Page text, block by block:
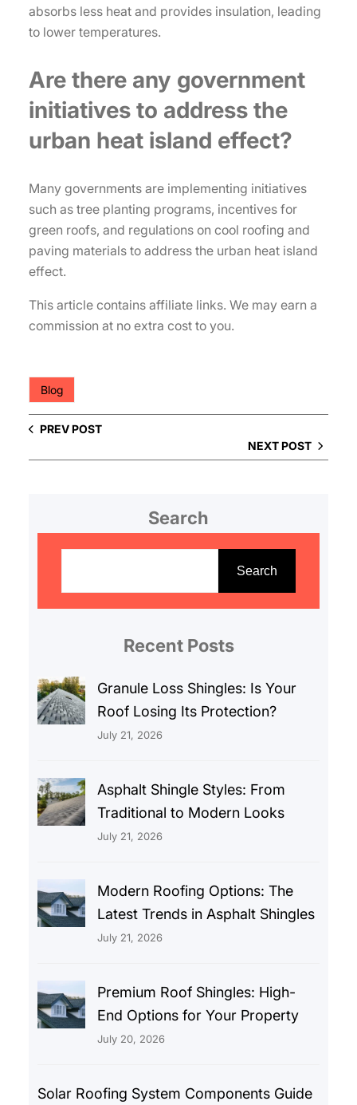
absorbs less heat and provides insulation, leading
to lower temperatures.
Are there any government
initiatives to address the
urban heat island effect?
Many governments are implementing initiatives
such as tree planting programs, incentives for
green roofs, and regulations on cool roofing and
paving materials to address the urban heat island
effect.
This article contains affiliate links. We may earn a
commission at no extra cost to you.
Blog
PREV POST
NEXT POST
Search
r
Search
Recent Posts
Granule Loss Shingles: Is Your
Roof Losing Its Protection?
July 21, 2026
Asphalt Shingle Styles: From
Traditional to Modern Looks
July 21, 2026
Modern Roofing Options: The
Latest Trends in Asphalt Shingles
July 21, 2026
Premium Roof Shingles: High-
End Options for Your Property
July 20, 2026
Solar Roofing System Components Guide